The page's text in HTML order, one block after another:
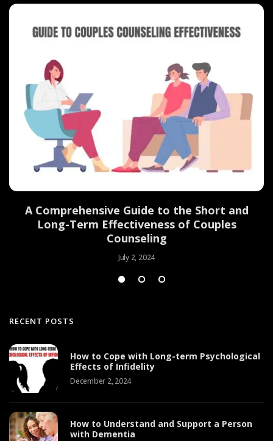
A Comprehensive Guide to the Short and
Long-Term Effectiveness of Couples
Counseling
July 2, 2024
RECENT POSTS
How to Cope with Long-term Psychological
Effects of Infidelity
December 2, 2024
How to Understand and Support a Person
with Dementia